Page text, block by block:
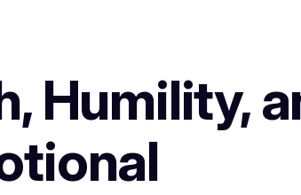
Humility,